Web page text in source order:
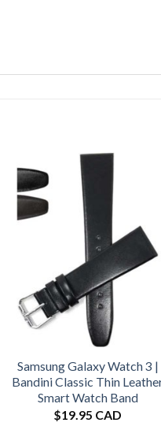
Samsung Galaxy Watch 3 |
Bandini Classic Thin
Smart Watch Band
$19.95 CAD